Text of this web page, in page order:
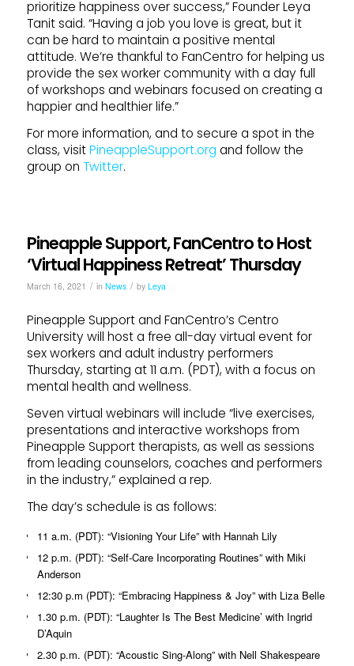
prioritize happiness over success,” Founder Leya
Tanit said. “Having a job you love is great, but it
can be hard to maintain a positive mental
attitude. We’re thankful to FanCentro for helping us
provide the sex worker community with a day full
of workshops and webinars focused on creating a
happier and healthier life.”
For more information, and to secure a spot in the
class, visitPineappleSupport.org and follow the
group on Twitter.
Pineapple Support, FanCentro to Host
‘Virtual Happiness Retreat’ Thursday
March 16, 2021 / in News / by Leya
Pineapple Support and FanCentro’s Centro
University will host a free all-day virtual event for
sex workers and adult industry performers
Thursday, starting at 11 a.m. (PDT), with a focus on
mental health and wellness.
Seven virtual webinars will include “live exercises,
presentations and interactive workshops from
Pineapple Support therapists, as well as sessions
from leading counselors, coaches and performers
in the industry,” explained a rep.
The day’s schedule is as follows:
11 a.m. (PDT): “Visioning Your Life” with Hannah Lily
12 p.m. (PDT): “Self-Care Incorporating Routines” with Miki
Anderson
12:30 p.m (PDT): “Embracing Happiness & Joy” with Liza Belle
1.30 p.m. (PDT): “Laughter Is The Best Medicine’ with Ingrid
D’Aquin
2.30 p.m. (PDT): “Acoustic Sing-Along” with Nell Shakespeare